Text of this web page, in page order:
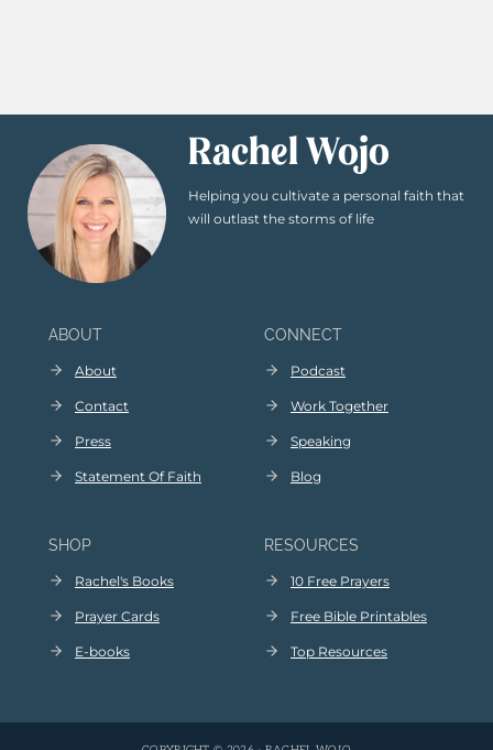
Rachel Wojo
Helping you cultivate a personal faith that
will outlast the storms of life
ABOUT
About
Contact
Press
Statement Of Faith
CONNECT
Podcast
Work Together
Speaking
Blog
SHOP
Rachel's Books
Prayer Cards
E-books
RESOURCES
10 Free Prayers
Free Bible Printables
Top Resources